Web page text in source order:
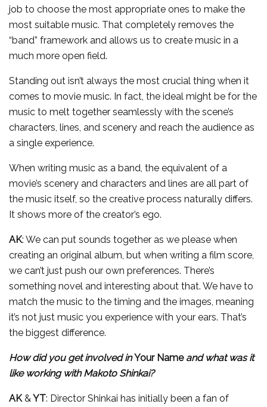
job to choose the most appropriate ones to make the
most suitable music. That completely removes the
“band” framework and allows us to create music in a
much more open field.
Standing out isn’t always the most crucial thing when it
comes to movie music. In fact, the ideal might be for the
music to melt together seamlessly with the scene’s
characters, lines, and scenery and reach the audience as
a single experience.
When writing music as a band, the equivalent of a
movie’s scenery and characters and lines are all part of
the music itself, so the creative process naturally differs.
It shows more of the creator’s ego.
AK: We can put sounds together as we please when
creating an original album, but when writing a film score,
we can’t just push our own preferences. There’s
something novel and interesting about that. We have to
match the music to the timing and the images, meaning
it’s not just music you experience with your ears. That’s
the biggest difference.
How did you get involved inYour Nameand what was it
like working with Makoto Shinkai?
AK & YT: Director Shinkai has initially been a fan of